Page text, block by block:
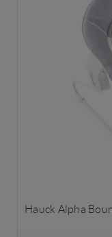
Hauck Alpha